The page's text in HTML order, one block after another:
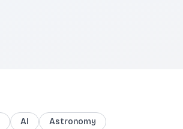
AI Astronomy